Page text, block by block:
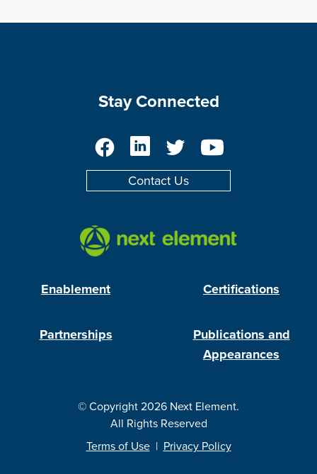
Enablement Certifications
Partnerships
Publications and
Appearances
© Copyright 2026 Next Element.
All Rights Reserved
Terms of Use | Privacy Policy
Stay Connected
FacebookLinkedInTwitter YouTube
Contact Us